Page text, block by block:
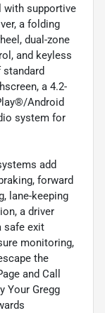
with supportive
a folding
dual-zone
and keyless
a 4.2-
Android
system for
add
forward
lane-keeping
a driver
safe exit
monitoring,
the
and Call
Your Gregg